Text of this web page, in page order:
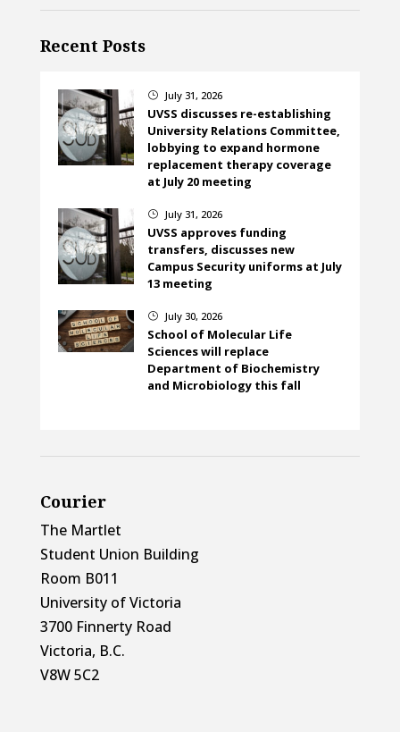
Recent Posts
} July 31, 2026
UVSS discusses re-establishing
University Relations Committee,
lobbying to expand hormone
replacement therapy coverage
at July 20 meeting
} July 31, 2026
UVSS approves funding
transfers, discusses new
Campus Security uniforms at July
13 meeting
} July 30, 2026
School of Molecular Life
Sciences will replace
Department of Biochemistry
and Microbiology this fall
Courier
The Martlet
Student Union Building
Room B011
University of Victoria
3700 Finnerty Road
Victoria, B.C.
V8W 5C2